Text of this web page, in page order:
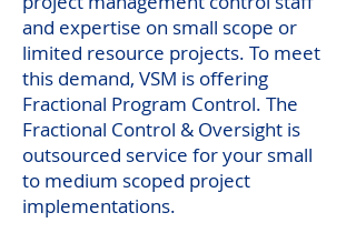
and expertise on small scope or
limited resource projects. To meet
this demand, VSM is offering
Fractional Program Control. The
Fractional Control & Oversight is
outsourced service for your small
to medium scoped project
implementations.